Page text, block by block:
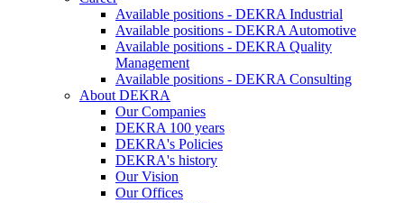
Available positions - DEKRA Industrial
Available positions - DEKRA Automotive
Available positions - DEKRA Quality
Management
Available positions - DEKRA Consulting
About DEKRA
Our Companies
DEKRA 100 years
DEKRA's Policies
DEKRA's history
Our Vision
Our Offices